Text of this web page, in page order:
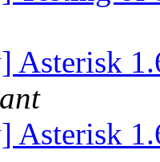
Asterisk
Asterisk